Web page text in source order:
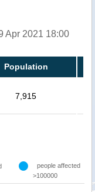
Apr 2021 18:00
Population
7,915
people affected
>100000